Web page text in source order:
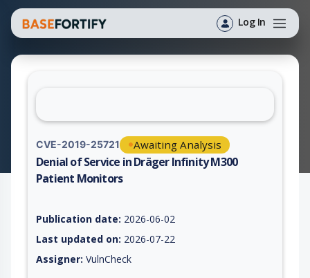
Log In
CVE-2019-25721 Awaiting Analysis
Denial of Service in Dräger Infinity M300
Patient Monitors
Publication date: 2026-06-02
Last updated on: 2026-07-22
Assigner: VulnCheck